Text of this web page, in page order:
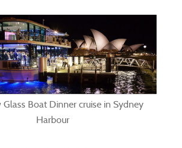
Glass Boat Dinner cruise in Sydney
Harbour